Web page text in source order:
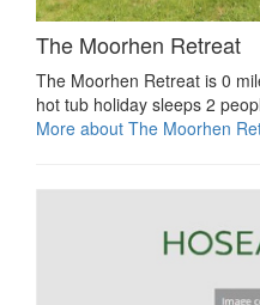
The Moorhen Retreat
The Moorhen Retreat is 0
hot tub holiday sleeps 2
More about The Moorhen